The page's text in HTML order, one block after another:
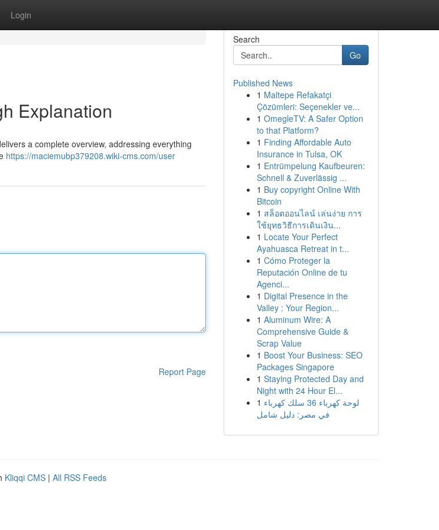
Login
Explanation
a complete overview, addressing everything
https://maciemubp379208.wiki-cms.com/user
Report Page
Search
Go
Published News
1 Maltepe Refakatçi
Çözümleri: Seçenekler ve...
1 OmegleTV: A Safer Option
to that Platform?
1 Finding Affordable Auto
Insurance in Tulsa, OK
1 Entrümpelung Kaufbeuren:
Schnell & Zuverlässig ...
1 Buy copyright Online With
Bitcoin
1 สล็อตออนไลน์ เล่นง่าย การ
ใช้ยุทธวิธีการเดินเงิน...
1 Locate Your Perfect
Ayahuasca Retreat in t...
1 Cómo Proteger la
Reputación Online de tu
Agenci...
1 Digital Presence in the
Valley : Your Region...
1 Aluminum Wire: A
Comprehensive Guide &
Scrap Value
1 Boost Your Business: SEO
Packages Singapore
1 Staying Protected Day and
Night with 24 Hour El...
1 لوحة كهرباء 36 سلك كهرباء
في مصر: دليل شامل
Kliqqi CMS | All RSS Feeds